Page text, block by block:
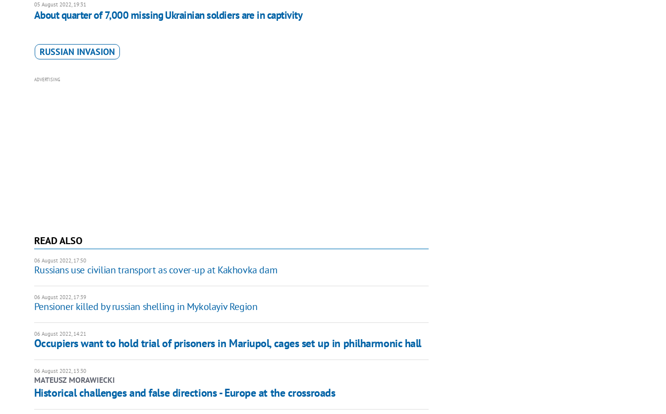
05 August 2022, 19:31
About quarter of 7,000 missing Ukrainian soldiers are in captivity
RUSSIAN INVASION
ADVERTISING
READ ALSO
06 August 2022, 17:50
Russians use civilian transport as cover-up at Kakhovka dam
06 August 2022, 17:39
Pensioner killed by russian shelling in Mykolayiv Region
06 August 2022, 14:21
Occupiers want to hold trial of prisoners in Mariupol, cages set up in philharmonic hall
06 August 2022, 13:30
MATEUSZ MORAWIECKI
Historical challenges and false directions - Europe at the crossroads